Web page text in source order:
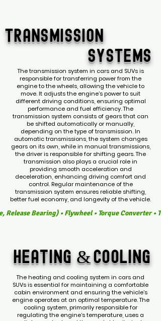
TRANSMISSION
SYSTEMS
The transmission system in cars and SUVs is
responsible for transferring power from the
engine to the wheels, allowing the vehicle to
move. It adjusts the engine’s power to suit
different driving conditions, ensuring optimal
performance and fuel efficiency. The
transmission system consists of gears that can
be shifted automatically or manually,
depending on the type of transmission. In
automatic transmissions, the system changes
gears on its own, while in manual transmissions,
the driver is responsible for shifting gears. The
transmission also plays a crucial role in
providing smooth acceleration and
deceleration, enhancing driving comfort and
control. Regular maintenance of the
transmission system ensures reliable shifting,
better fuel economy, and longevity of the vehicle.
Bearing) • Flywheel • Torque Converter
HEATING &COOLING
The heating and cooling system in cars and
SUVs is essential for maintaining a comfortable
cabin environment and ensuring the vehicle’s
engine operates at an optimal temperature. The
cooling system, primarily responsible for
regulating the engine’s temperature, uses a